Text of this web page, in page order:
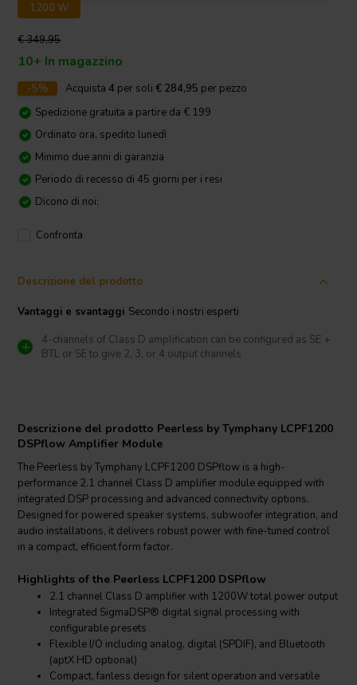
1200 W
€ 349,95
10+ In magazzino
-5% Acquista4 per soli € 284,95 per pezzo
Spedizione gratuita a partire da € 199
Ordinato ora, spedito lunedì
Minimo due anni di garanzia
Periodo di recesso di 45 giorni per i resi
Dicono di noi:
Confronta
Descrizione del prodotto
Vantaggi e svantaggi Secondo i nostri esperti
4-channels of Class D amplification can be configured as SE +
BTL or SE to give 2, 3, or 4 output channels
Descrizione del prodotto Peerless by Tymphany LCPF1200
DSPflow Amplifier Module
The Peerless by Tymphany LCPF1200 DSPflow is a high-
performance 2.1 channel Class D amplifier module equipped with
integrated DSP processing and advanced connectivity options.
Designed for powered speaker systems, subwoofer integration, and
audio installations, it delivers robust power with fine-tuned control
in a compact, efficient form factor.
Highlights of the Peerless LCPF1200 DSPflow
2.1 channel Class D amplifier with 1200W total power output
Integrated SigmaDSP® digital signal processing with
configurable presets
Flexible I/O including analog, digital (SPDIF), and Bluetooth
(aptX HD optional)
Compact, fanless design for silent operation and versatile